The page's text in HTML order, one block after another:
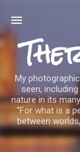
My
seen,
nature in its
"For what is a
between